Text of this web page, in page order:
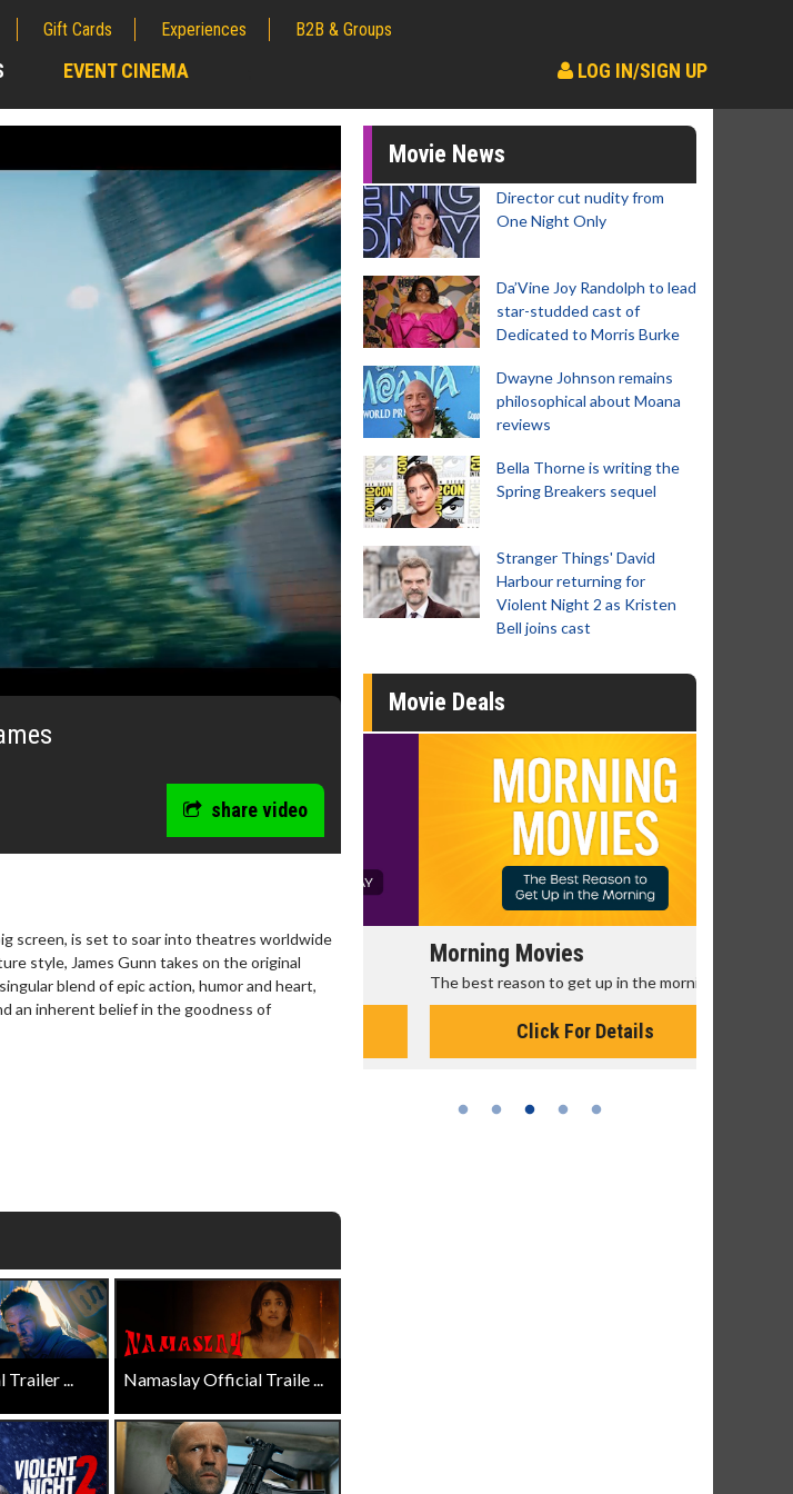
Gift Cards Experiences B2B & Groups
EVENT CINEMA LOG IN/SIGN UP
share video
screen, is set to soar into theatres worldwide
style, James Gunn takes on the original
blend of epic action, humor and heart,
an inherent belief in the goodness of
... Namaslay Official Traile ...
Movie News
Director cut nudity from
One Night Only
Da’Vine Joy Randolph to lead
star-studded cast of
Dedicated to Morris Burke
Dwayne Johnson remains
philosophical about Moana
reviews
Bella Thorne is writing the
Spring Breakers sequel
Stranger Things' David
Harbour returning for
Violent Night 2 as Kristen
Bell joins cast
Movie Deals
Kid's Day - Sunday
Defeat boring Sundays
Morning Movies
The best reason to get up in the morning!
Click For Details